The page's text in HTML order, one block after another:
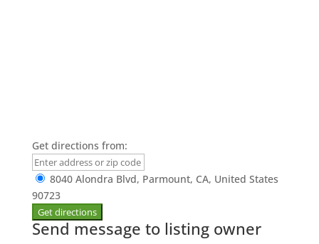
Get directions from:
8040 Alondra Blvd, Parmount, CA, United States
90723
Send message to listing owner